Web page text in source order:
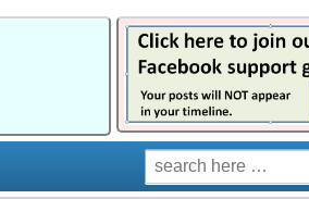
Search
for: